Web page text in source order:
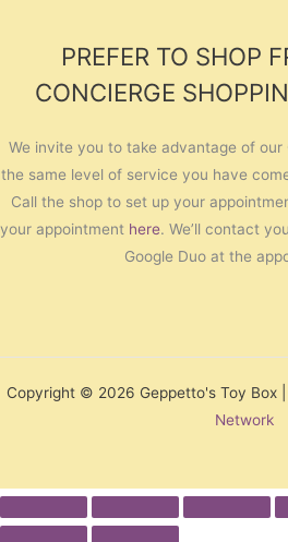
PREFER TO SHOP
CONCIERGE
We invite you to take advantage of our
the same level of service you have
Call the shop to set up your
your appointment here. We’ll contact
Google Duo at the
Copyright © 2026 Geppetto's Toy Box
Network